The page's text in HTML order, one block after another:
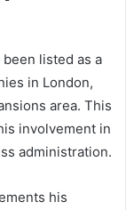
listed as a
in London,
area. This
involvement in
administration.
his